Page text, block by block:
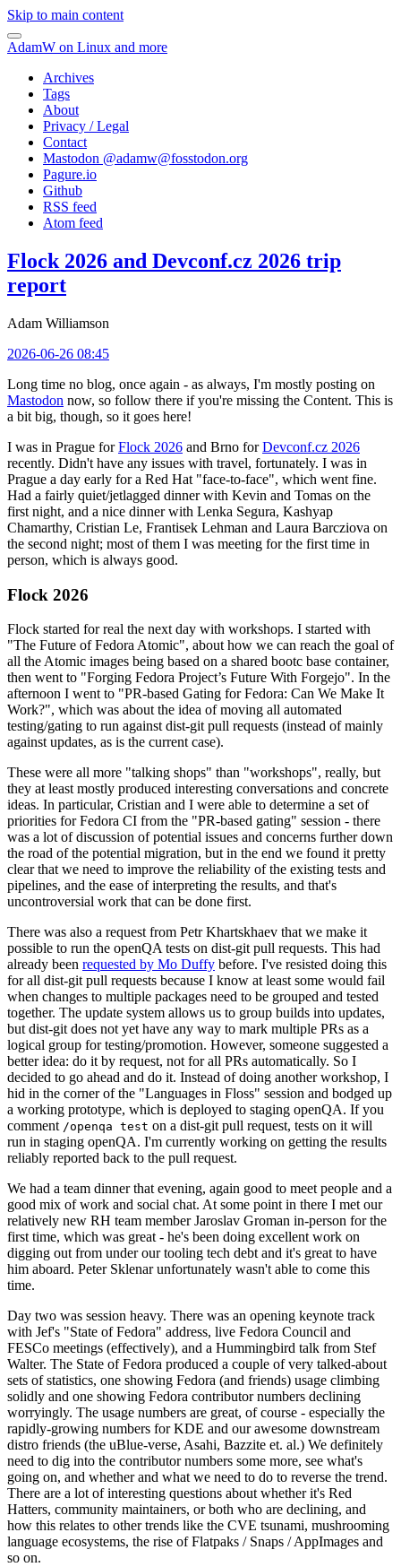
Skip to main content
AdamW on Linux and more
Archives
Tags
About
Privacy / Legal
Contact
Mastodon @adamw@fosstodon.org
Pagure.io
Github
RSS feed
Atom feed
Flock 2026 and Devconf.cz 2026 trip
report
Adam Williamson
2026-06-26 08:45
Long time no blog, once again - as always, I'm mostly posting on
Mastodon now, so follow there if you're missing the Content. This is
a bit big, though, so it goes here!
I was in Prague forFlock 2026 and Brno forDevconf.cz 2026
recently. Didn't have any issues with travel, fortunately. I was in
Prague a day early for a Red Hat "face-to-face", which went fine.
Had a fairly quiet/jetlagged dinner with Kevin and Tomas on the
first night, and a nice dinner with Lenka Segura, Kashyap
Chamarthy, Cristian Le, Frantisek Lehman and Laura Barcziova on
the second night; most of them I was meeting for the first time in
person, which is always good.
Flock 2026
Flock started for real the next day with workshops. I started with
"The Future of Fedora Atomic", about how we can reach the goal of
all the Atomic images being based on a shared bootc base container,
then went to "Forging Fedora Project’s Future With Forgejo". In the
afternoon I went to "PR-based Gating for Fedora: Can We Make It
Work?", which was about the idea of moving all automated
testing/gating to run against dist-git pull requests (instead of mainly
against updates, as is the current case).
These were all more "talking shops" than "workshops", really, but
they at least mostly produced interesting conversations and concrete
ideas. In particular, Cristian and I were able to determine a set of
priorities for Fedora CI from the "PR-based gating" session - there
was a lot of discussion of potential issues and concerns further down
the road of the potential migration, but in the end we found it pretty
clear that we need to improve the reliability of the existing tests and
pipelines, and the ease of interpreting the results, and that's
uncontroversial work that can be done first.
There was also a request from Petr Khartskhaev that we make it
possible to run the openQA tests on dist-git pull requests. This had
already been requested by Mo Duffy before. I've resisted doing this
for all dist-git pull requests because I know at least some would fail
when changes to multiple packages need to be grouped and tested
together. The update system allows us to group builds into updates,
but dist-git does not yet have any way to mark multiple PRs as a
logical group for testing/promotion. However, someone suggested a
better idea: do it by request, not for all PRs automatically. So I
decided to go ahead and do it. Instead of doing another workshop, I
hid in the corner of the "Languages in Floss" session and bodged up
a working prototype, which is deployed to staging openQA. If you
comment /openqa test on a dist-git pull request, tests on it will
run in staging openQA. I'm currently working on getting the results
reliably reported back to the pull request.
We had a team dinner that evening, again good to meet people and a
good mix of work and social chat. At some point in there I met our
relatively new RH team member Jaroslav Groman in-person for the
first time, which was great - he's been doing excellent work on
digging out from under our tooling tech debt and it's great to have
him aboard. Peter Sklenar unfortunately wasn't able to come this
time.
Day two was session heavy. There was an opening keynote track
with Jef's "State of Fedora" address, live Fedora Council and
FESCo meetings (effectively), and a Hummingbird talk from Stef
Walter. The State of Fedora produced a couple of very talked-about
sets of statistics, one showing Fedora (and friends) usage climbing
solidly and one showing Fedora contributor numbers declining
worryingly. The usage numbers are great, of course - especially the
rapidly-growing numbers for KDE and our awesome downstream
distro friends (the uBlue-verse, Asahi, Bazzite et. al.) We definitely
need to dig into the contributor numbers some more, see what's
going on, and whether and what we need to do to reverse the trend.
There are a lot of interesting questions about whether it's Red
Hatters, community maintainers, or both who are declining, and
how this relates to other trends like the CVE tsunami, mushrooming
language ecosystems, the rise of Flatpaks / Snaps / AppImages and
so on.